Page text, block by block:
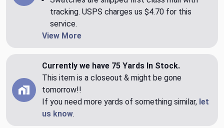
tracking. USPS charges us $4.70 for this
service.
View More
Currently we have 75 Yards In Stock.
This item is a closeout & might be gone
tomorrow!!
If you need more yards of something similar, let
us know.